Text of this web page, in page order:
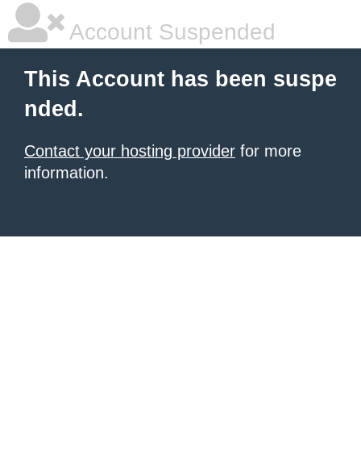
Account Suspended
This Account has been suspe
nded.
Contact your hosting provider for more
information.